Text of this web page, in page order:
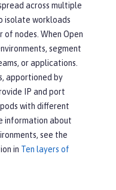
across multiple
isolate workloads
nodes. When Open
segment
or applications.
apportioned by
IP and port
with different
information about
see the
in Ten layers of